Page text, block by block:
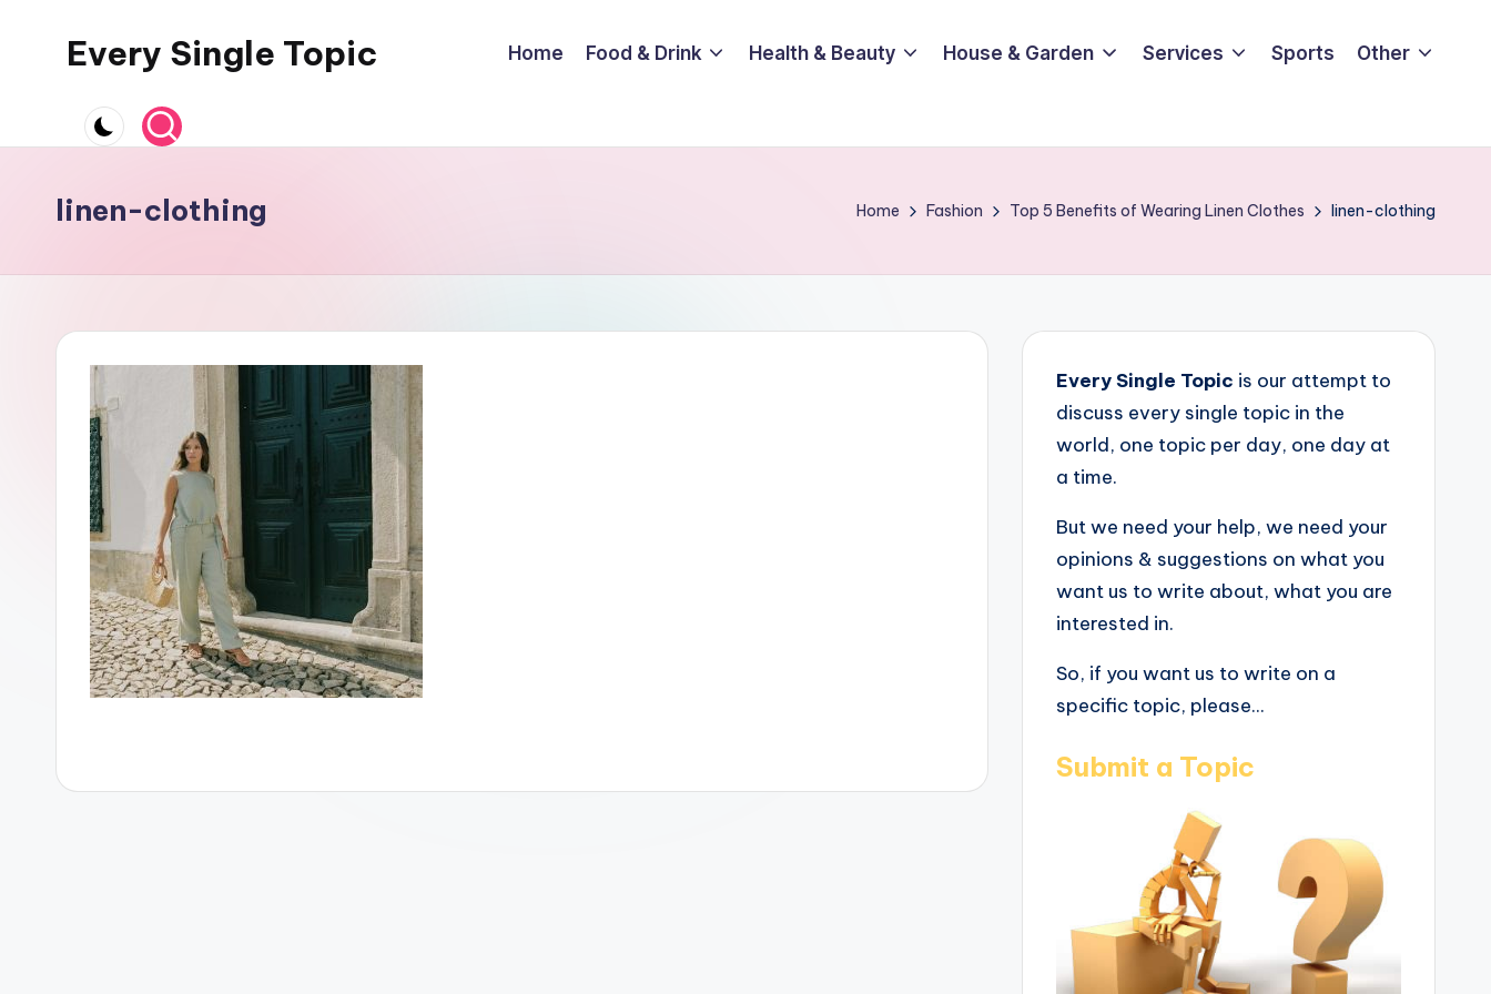
Every Single Topic Home Food & Drink Health & Beauty House & Garden Services Sports Other
linen-clothing Home Fashion Top 5 Benefits of Wearing Linen Clothes linen-clothing
Every Single Topic is our attempt to
discuss every single topic in the
world, one topic per day, one day at
a time.
But we need your help, we need your
opinions & suggestions on what you
want us to write about, what you are
interested in.
So, if you want us to write on a
specific topic, please...
Submit a Topic